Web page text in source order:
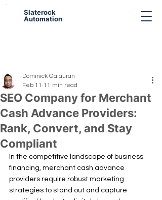
Slaterock
Automation
SEO Company for Merchant
Cash Advance Providers:
Rank, Convert, and Stay
Compliant
Dominick Galauran
Feb 11 11 min read
In the competitive landscape of business
financing, merchant cash advance
providers require robust marketing
strategies to stand out and capture